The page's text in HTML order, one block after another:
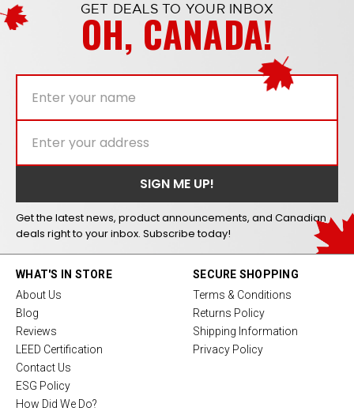
GET DEALS TO YOUR INBOX
OH, CANADA!
Get the latest news, product announcements, and Canadian
deals right to your inbox. Subscribe today!
WHAT'S IN STORE
About Us
Blog
Reviews
LEED Certification
Contact Us
ESG Policy
How Did We Do?
SECURE SHOPPING
Terms & Conditions
Returns Policy
Shipping Information
Privacy Policy